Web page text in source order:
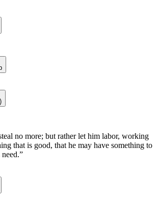
no more; but rather let him labor, working
that is good, that he may have something to
”